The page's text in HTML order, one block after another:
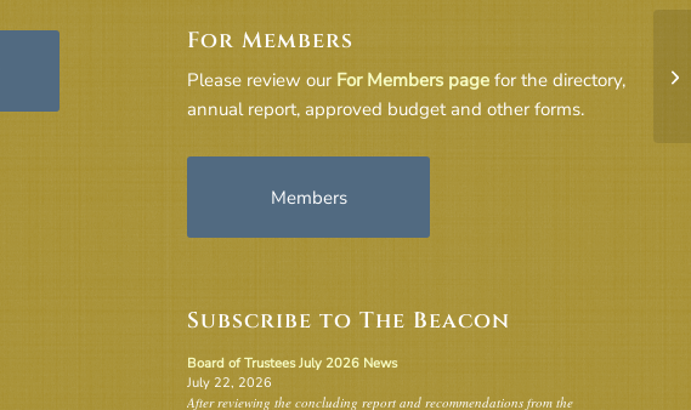
For Members
Please review our For Members page for the directory,
annual report, approved budget and other forms.
Members
Subscribe to The Beacon
Board of Trustees July 2026 News
July 22, 2026
After reviewing the concluding report and recommendations from the